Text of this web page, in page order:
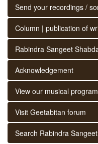
Send your recordings /
Column | publication of
Rabindra Sangeet
Acknowledgement
View our musical
Visit Geetabitan forum
Search Rabindra Sangeet